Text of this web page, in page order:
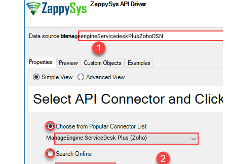
ManageengineServicedeskPlusZohoDSN
ManageEngine ServiceDesk Plus (Zoho)